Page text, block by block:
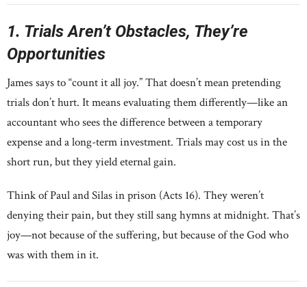
1. Trials Aren’t Obstacles, They’re
Opportunities
James says to “count it all joy.” That doesn’t mean pretending
trials don’t hurt. It means evaluating them differently—like an
accountant who sees the difference between a temporary
expense and a long-term investment. Trials may cost us in the
short run, but they yield eternal gain.
Think of Paul and Silas in prison (Acts 16). They weren’t
denying their pain, but they still sang hymns at midnight. That’s
joy—not because of the suffering, but because of the God who
was with them in it.